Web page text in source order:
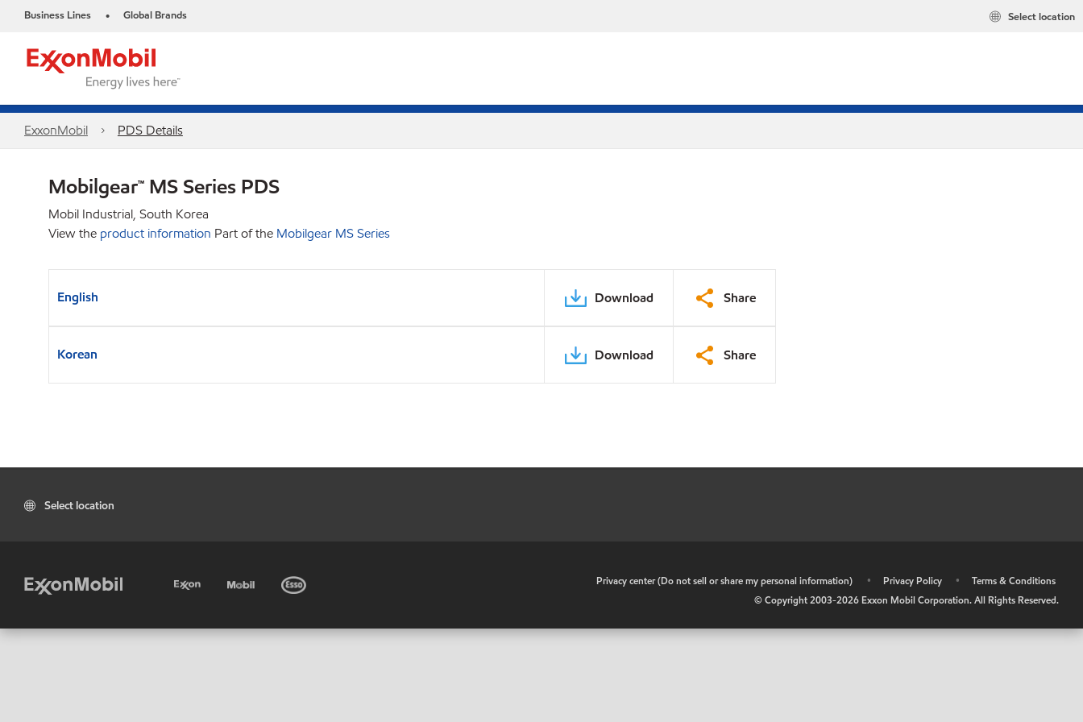
Business Lines • Global Brands Select location
ExxonMobil PDS Details
Mobilgear™ MS Series PDS
Mobil Industrial, South Korea
View the product information Part of the Mobilgear MS Series
English Download Share
Korean Download Share
Select location
Privacy center (Do not sell or share my personal information) • Privacy Policy •
Terms & Conditions
© Copyright 2003-2026 Exxon Mobil Corporation. All Rights Reserved.